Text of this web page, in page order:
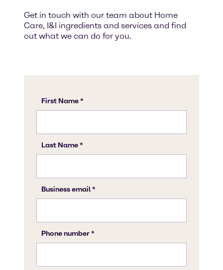
Get in touch with our team about Home
Care, I&I ingredients and services and find
out what we can do for you.